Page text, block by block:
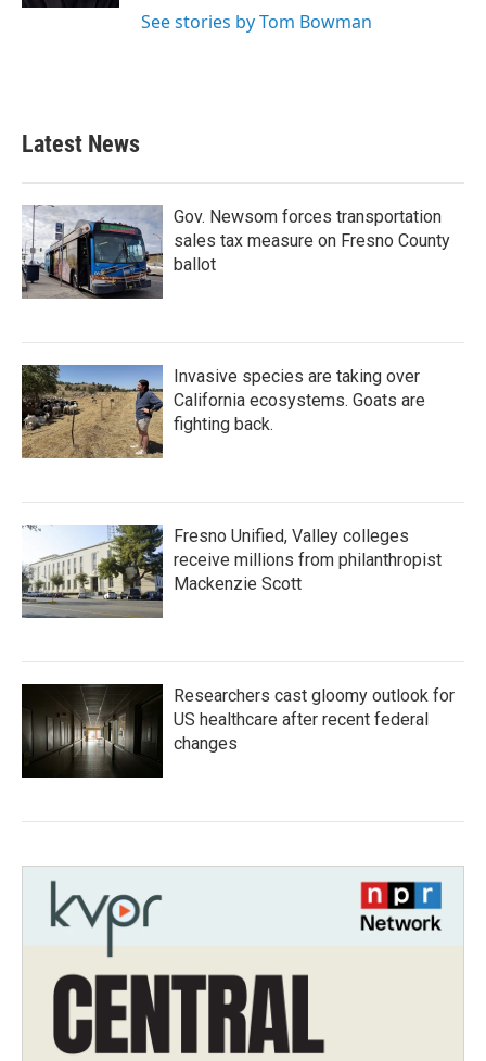
See stories by Tom Bowman
Latest News
Gov. Newsom forces transportation
sales tax measure on Fresno County
ballot
Invasive species are taking over
California ecosystems. Goats are
fighting back.
Fresno Unified, Valley colleges
receive millions from philanthropist
Mackenzie Scott
Researchers cast gloomy outlook for
US healthcare after recent federal
changes